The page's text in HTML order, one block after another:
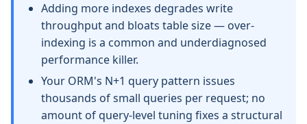
Adding more indexes degrades write
throughput and bloats table size — over-
indexing is a common and underdiagnosed
performance killer.
Your ORM's N+1 query pattern issues
thousands of small queries per request; no
amount of query-level tuning fixes a structural